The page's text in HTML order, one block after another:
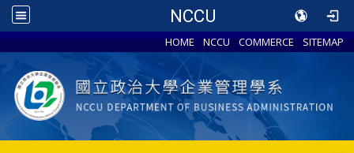
NCCU
HOME NCCU COMMERCE SITEMAP